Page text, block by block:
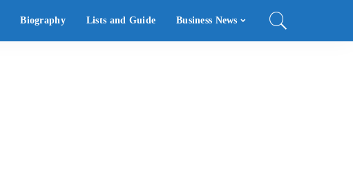
Biography Lists and Guide Business News